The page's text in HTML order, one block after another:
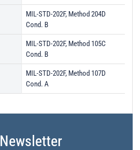
MIL-STD-202F, Method 204D
Cond. B
MIL-STD-202F, Method 105C
Cond. B
MIL-STD-202F, Method 107D
Cond. A
Newsletter